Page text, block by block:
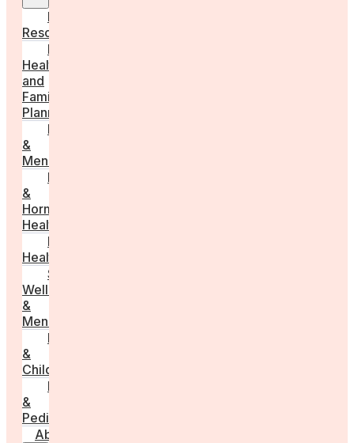
menu
Employer
Resources
Fertility
Health
and
Family
Planning
Perimenopause
&
Menopause
Reproductive
&
Hormonal
Health
Men’s
Health
Sexual
Wellness
&
Menstruation
Pregnancy
&
Childbirth
Parenting
&
Pediatrics
About